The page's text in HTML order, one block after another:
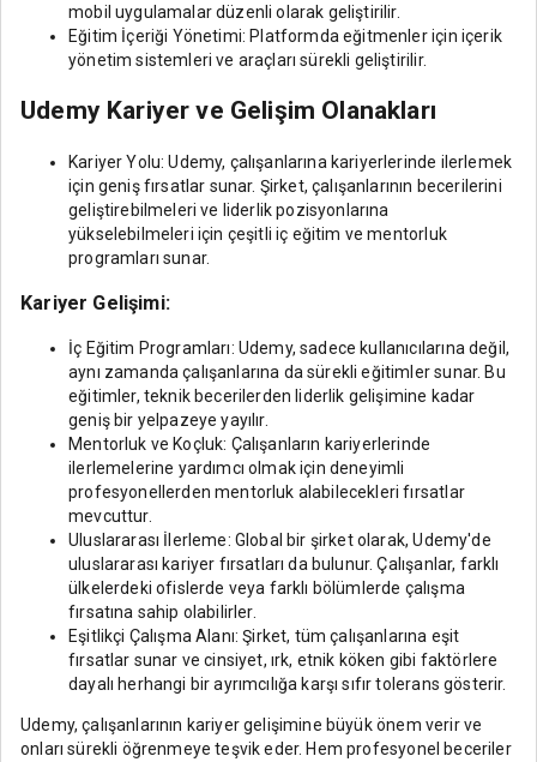
mobil uygulamalar düzenli olarak geliştirilir.
Eğitim İçeriği Yönetimi: Platformda eğitmenler için içerik
yönetim sistemleri ve araçları sürekli geliştirilir.
Udemy Kariyer ve Gelişim Olanakları
Kariyer Yolu: Udemy, çalışanlarına kariyerlerinde ilerlemek
için geniş fırsatlar sunar. Şirket, çalışanlarının becerilerini
geliştirebilmeleri ve liderlik pozisyonlarına
yükselebilmeleri için çeşitli iç eğitim ve mentorluk
programları sunar.
Kariyer Gelişimi:
İç Eğitim Programları: Udemy, sadece kullanıcılarına değil,
aynı zamanda çalışanlarına da sürekli eğitimler sunar. Bu
eğitimler, teknik becerilerden liderlik gelişimine kadar
geniş bir yelpazeye yayılır.
Mentorluk ve Koçluk: Çalışanların kariyerlerinde
ilerlemelerine yardımcı olmak için deneyimli
profesyonellerden mentorluk alabilecekleri fırsatlar
mevcuttur.
Uluslararası İlerleme: Global bir şirket olarak, Udemy'de
uluslararası kariyer fırsatları da bulunur. Çalışanlar, farklı
ülkelerdeki ofislerde veya farklı bölümlerde çalışma
fırsatına sahip olabilirler.
Eşitlikçi Çalışma Alanı: Şirket, tüm çalışanlarına eşit
fırsatlar sunar ve cinsiyet, ırk, etnik köken gibi faktörlere
dayalı herhangi bir ayrımcılığa karşı sıfır tolerans gösterir.
Udemy, çalışanlarının kariyer gelişimine büyük önem verir ve
onları sürekli öğrenmeye teşvik eder. Hem profesyonel beceriler